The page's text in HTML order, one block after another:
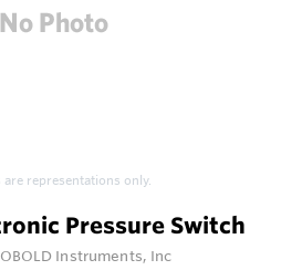
are representations only.
Pressure Switch
Instruments, Inc